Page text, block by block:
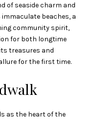
of seaside charm and
beaches, a
community spirit,
for both longtime
treasures and
for the first time.
as the heart of the